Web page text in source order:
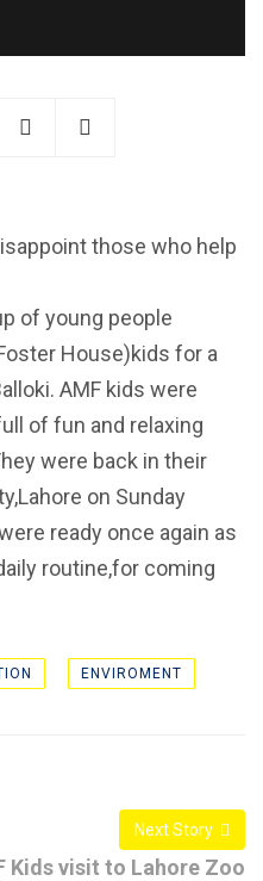
those who help
of young people
House)kids for a
AMF kids were
of fun and relaxing
were back in their
on Sunday
ready once again as
routine,for coming
ENVIROMENT
Next Story
Kids visit to Lahore Zoo